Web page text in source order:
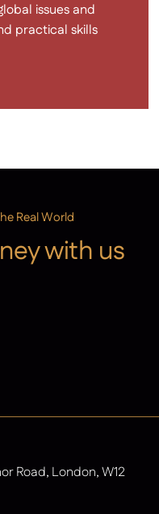
issues and
practical skills
Real World
with us
Road, London, W12